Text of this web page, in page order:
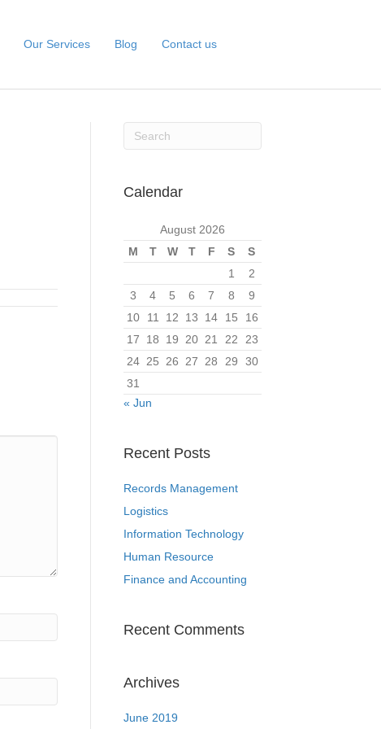
Our Services Blog Contact us
Calendar
August 2026
M
T W T F S
S
1
2
3
4 5 6 7 8
9
10
11 12 13 14 15
16
17
18 19 20 21 22
23
24 25 26 27 28 29
30
31
« Jun
Recent Posts
Records Management
Logistics
Information Technology
Human Resource
Finance and Accounting
Recent Comments
Archives
June 2019